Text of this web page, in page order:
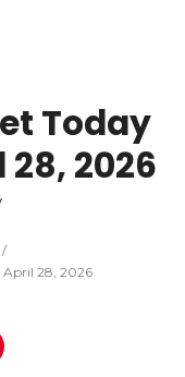
Today
2026
/
April 28, 2026